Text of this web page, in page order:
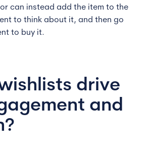
can instead add the item to the
to think about it, and then go
to buy it.
drive
and